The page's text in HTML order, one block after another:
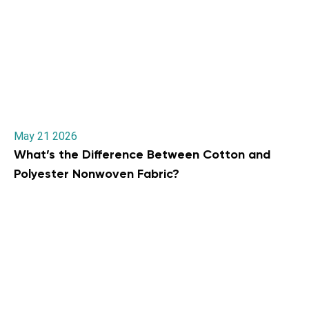
May 21 2026
What’s the Difference Between Cotton and
Polyester Nonwoven Fabric?